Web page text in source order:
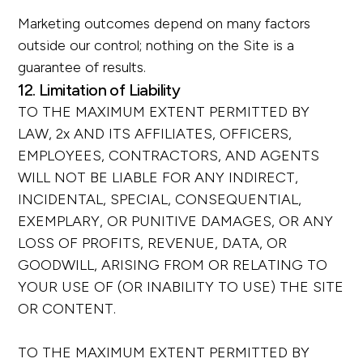
Marketing outcomes depend on many factors
outside our control; nothing on the Site is a
guarantee of results.
12. Limitation of Liability
TO THE MAXIMUM EXTENT PERMITTED BY
LAW, 2x AND ITS AFFILIATES, OFFICERS,
EMPLOYEES, CONTRACTORS, AND AGENTS
WILL NOT BE LIABLE FOR ANY INDIRECT,
INCIDENTAL, SPECIAL, CONSEQUENTIAL,
EXEMPLARY, OR PUNITIVE DAMAGES, OR ANY
LOSS OF PROFITS, REVENUE, DATA, OR
GOODWILL, ARISING FROM OR RELATING TO
YOUR USE OF (OR INABILITY TO USE) THE SITE
OR CONTENT.
TO THE MAXIMUM EXTENT PERMITTED BY